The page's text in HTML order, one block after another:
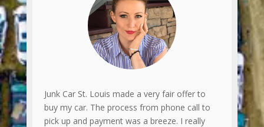
Junk Car St. Louis made a very fair offer to
buy my car. The process from phone call to
pick up and payment was a breeze. I really